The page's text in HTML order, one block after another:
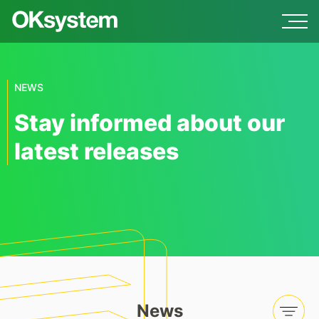
NEWS
Stay informed about our
latest releases
News